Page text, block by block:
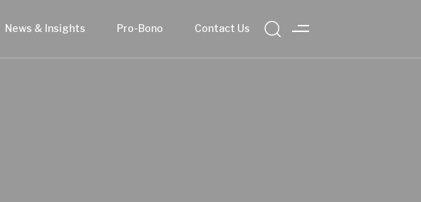
News & Insights Pro-Bono Contact Us